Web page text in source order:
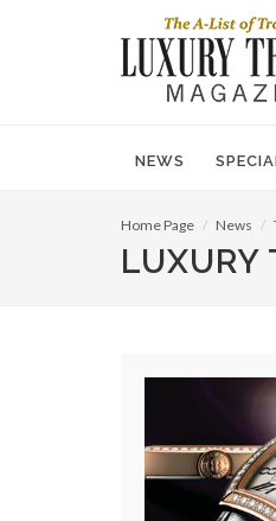
NEWS
Home Page News
LUXURY